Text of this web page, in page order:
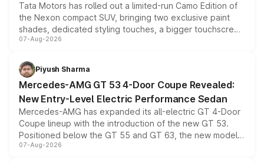
Tata Motors has rolled out a limited-run Camo Edition of
the Nexon compact SUV, bringing two exclusive paint
shades, dedicated styling touches, a bigger touchscreen
and a built-in dashcam, while keeping the existing range
choices unchanged across the model lineup for buyers.
07-Aug-2026
Piyush Sharma
Mercedes-AMG GT 53 4-Door Coupe Revealed:
New Entry-Level Electric Performance Sedan
Mercedes-AMG has expanded its all-electric GT 4-Door
Coupe lineup with the introduction of the new GT 53.
Positioned below the GT 55 and GT 63, the new model
combines dual-motor all-wheel drive, a high-performance
07-Aug-2026